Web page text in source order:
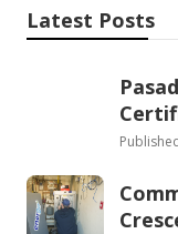
Latest Posts